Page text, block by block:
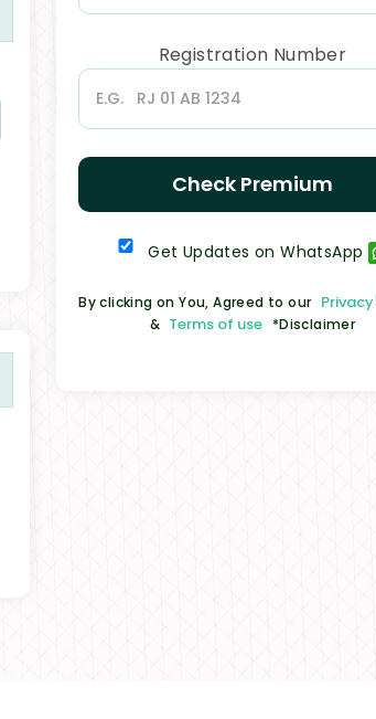
Registration Number
Check Premium
Get Updates on WhatsApp
By clicking on You, Agreed to our
& Terms of use *Disclaimer